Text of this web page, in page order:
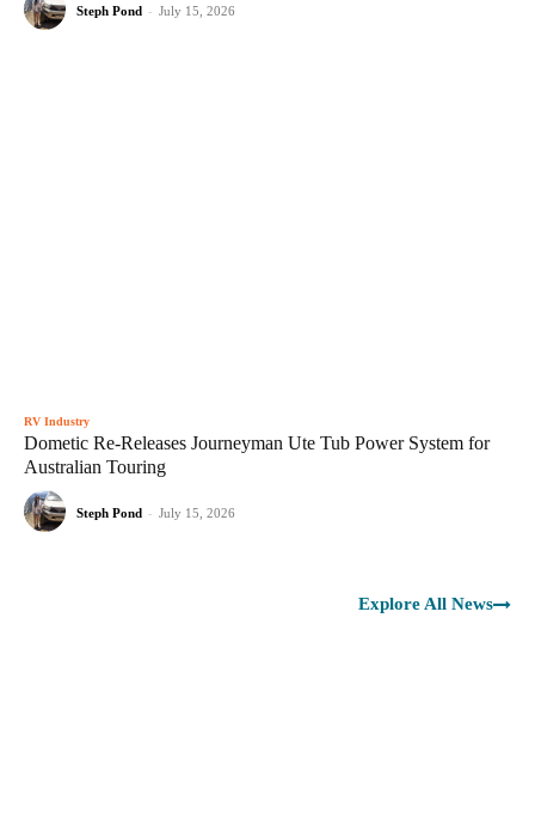
Steph Pond - July 15, 2026
RV Industry
Dometic Re-Releases Journeyman Ute Tub Power System for
Australian Touring
Steph Pond - July 15, 2026
Explore All News